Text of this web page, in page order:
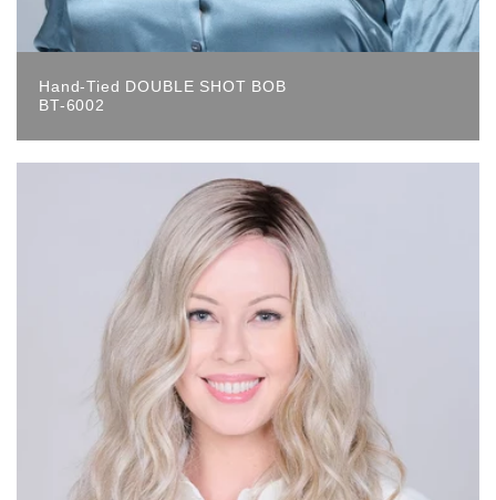
Hand-Tied DOUBLE SHOT BOB
BT-6002